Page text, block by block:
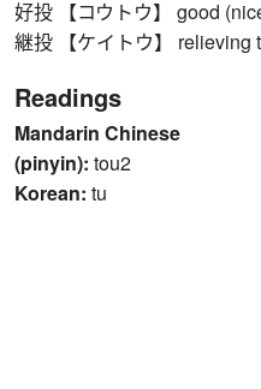
好投 【コウトウ】 good
継投 【ケイトウ】 relieving
Readings
Mandarin Chinese
(pinyin): tou2
Korean: tu